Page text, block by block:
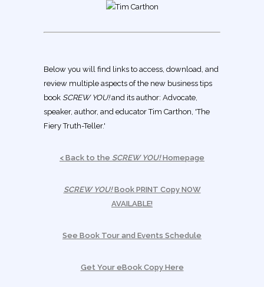
Below you will find links to access, download, and
review multiple aspects of the new business tips
book SCREW YOU!and its author: Advocate,
speaker, author, and educator Tim Carthon, 'The
Fiery Truth-Teller.'
< Back to the SCREW YOU!Homepage
SCREW YOU!Book PRINT Copy NOW
AVAILABLE!
See Book Tour and Events Schedule
Get Your eBook Copy Here